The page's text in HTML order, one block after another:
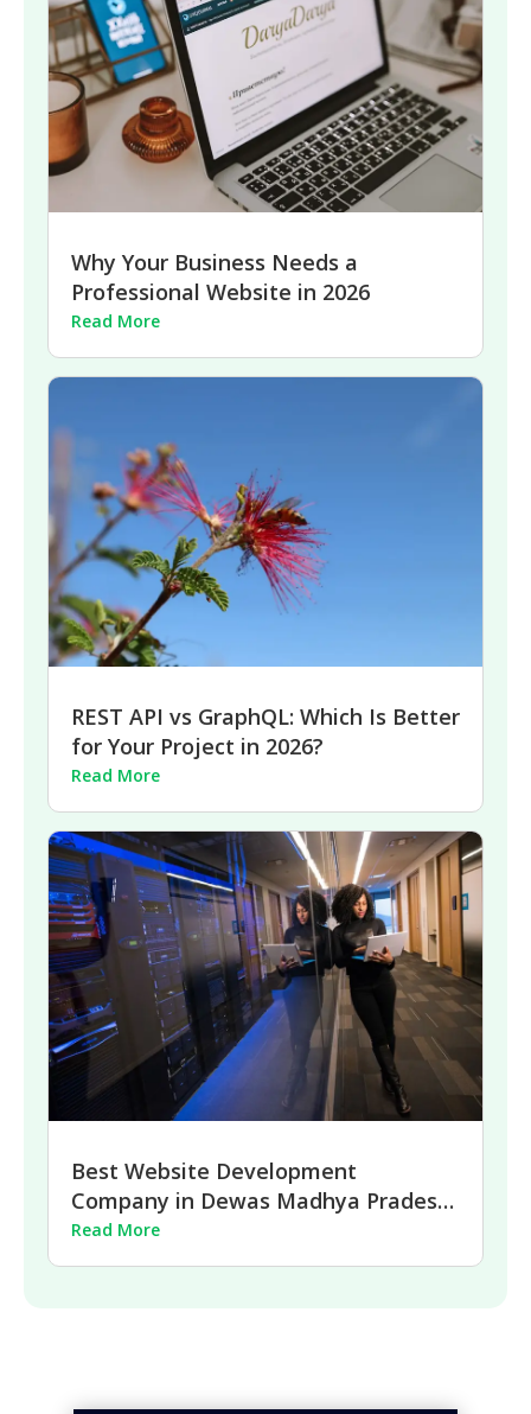
Why Your Business Needs a
Professional Website in 2026
Read More
REST API vs GraphQL: Which Is Better
for Your Project in 2026?
Read More
Best Website Development
Company in Dewas Madhya Pradesh
| 2026
Read More